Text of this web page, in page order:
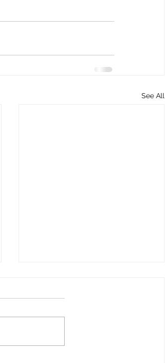
See All
Waiting to Congregate